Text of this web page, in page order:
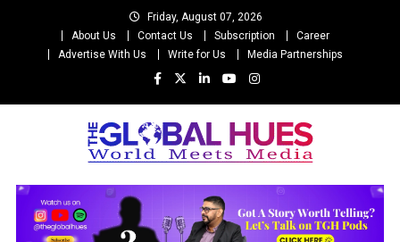
Friday, August 07, 2026
About Us
Contact Us Subscription
Career
Advertise With Us
Write for Us Media Partnerships
The Global Hues